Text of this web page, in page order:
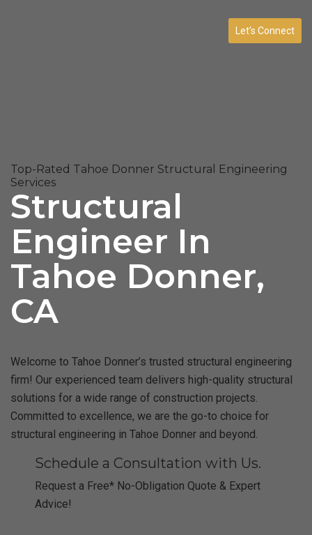
Let’s Connect
Top-Rated Tahoe Donner Structural Engineering
Services
Structural
Engineer In
Tahoe Donner,
CA
Welcome to Tahoe Donner’s trusted structural engineering
firm! Our experienced team delivers high-quality structural
solutions for a wide range of construction projects.
Committed to excellence, we are the go-to choice for
structural engineering in Tahoe Donner and beyond.
Schedule a Consultation with Us.
Request a Free* No-Obligation Quote & Expert
Advice!